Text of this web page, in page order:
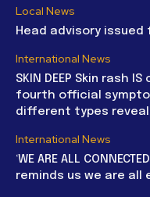
Local News
Head advisory
International News
SKIN DEEP Skin rash
fourth official
different types
International News
‘WE ARE ALL
reminds us we are all